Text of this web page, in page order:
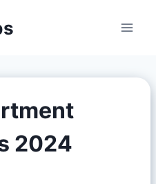
2024